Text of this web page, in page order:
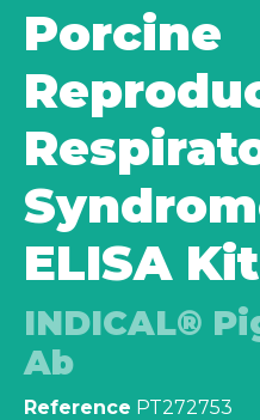
Porcine
ELISA Kit
INDICAL®
Ab
Reference PT272753